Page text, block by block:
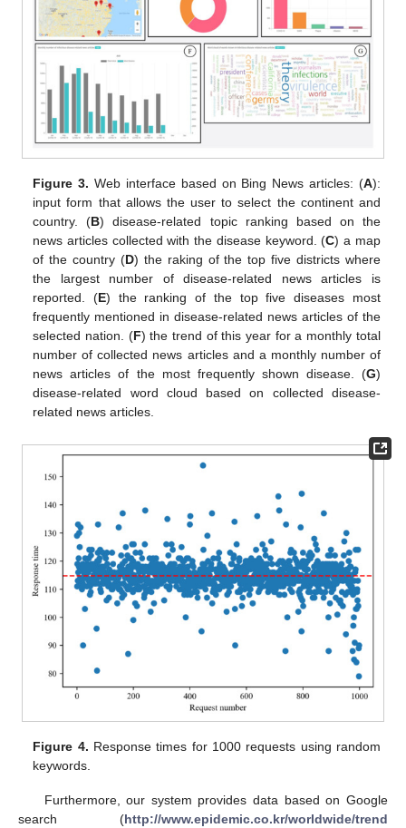
Figure 3. Web interface based on Bing News articles: (A):
input form that allows the user to select the continent and
country. (B) disease-related topic ranking based on the
news articles collected with the disease keyword. (C) a map
of the country (D) the raking of the top five districts where
the largest number of disease-related news articles is
reported. (E) the ranking of the top five diseases most
frequently mentioned in disease-related news articles of the
selected nation. (F) the trend of this year for a monthly total
number of collected news articles and a monthly number of
news articles of the most frequently shown disease. (G)
disease-related word cloud based on collected disease-
related news articles.
Figure 4. Response times for 1000 requests using random
keywords.
Furthermore, our system provides data based on Google
search (http://www.epidemic.co.kr/worldwide/trend